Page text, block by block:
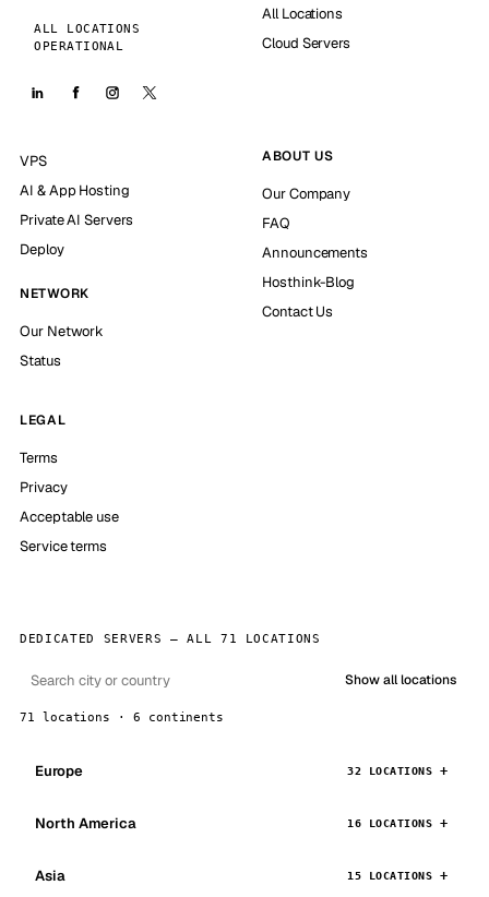
ALL LOCATIONS
OPERATIONAL
All Locations
Cloud Servers
VPS
AI & App Hosting
Private AI Servers
Deploy
NETWORK
Our Network
Status
ABOUT US
Our Company
FAQ
Announcements
Hosthink-Blog
Contact Us
LEGAL
Terms
Privacy
Acceptable use
Service terms
DEDICATED SERVERS — ALL 71 LOCATIONS
Show all locations
71 locations · 6 continents
Europe 32 LOCATIONS
North America 16 LOCATIONS
Asia 15 LOCATIONS